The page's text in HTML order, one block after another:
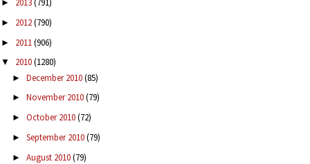
► 2013(791)
► 2012(790)
► 2011(906)
▼ 2010(1280)
► December 2010(85)
► November 2010(79)
► October 2010(72)
► September 2010(79)
► August 2010(79)